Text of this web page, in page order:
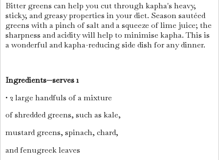
Bitter greens can help you cut through kapha's heavy,
sticky, and greasy properties in your diet. Season sautéed
greens with a pinch of salt and a squeeze of lime juice; the
sharpness and acidity will help to minimise kapha. This is
a wonderful and kapha-reducing side dish for any dinner.
Ingredients—serves 1
• 2 large handfuls of a mixture
of shredded greens, such as kale,
mustard greens, spinach, chard,
and fenugreek leaves